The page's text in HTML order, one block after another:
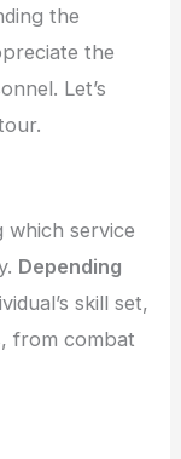
the
the
Let’s
which service
Depending
skill set,
from combat